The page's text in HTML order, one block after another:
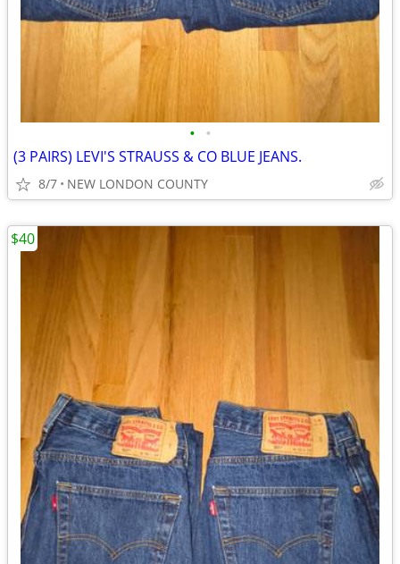
• •
(3 PAIRS) LEVI'S STRAUSS & CO BLUE JEANS.
8/7 NEW LONDON COUNTY
$40